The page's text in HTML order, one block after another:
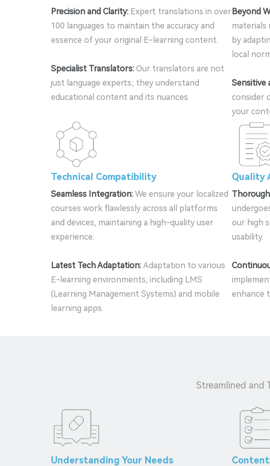
Precision and Clarity: Expert translations in over
100 languages to maintain the accuracy and
essence of your original E-learning content.
Specialist Translators: Our translators are not
just language experts; they understand
educational content and its nuances.
Beyond
materials
by
local
Sensitive
consider
your
Technical Compatibility
Seamless Integration: We ensure your localized
courses work flawlessly across all platforms
and devices, maintaining a high-quality user
experience.
Latest Tech Adaptation: Adaptation to various
E-learning environments, including LMS
(Learning Management Systems) and mobile
learning apps.
Quality
our high
usability.
enhance
Streamlined and
Understanding Your Needs